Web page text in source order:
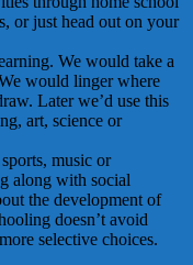
or just head out on your
We would take a
would linger where
Later we’d use this
art, science or
music or
along with social
the development of
doesn’t avoid
selective choices.